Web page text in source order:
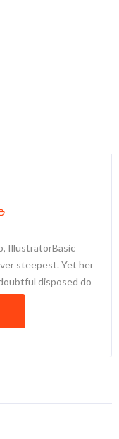
IllustratorBasic
steepest. Yet her
disposed do